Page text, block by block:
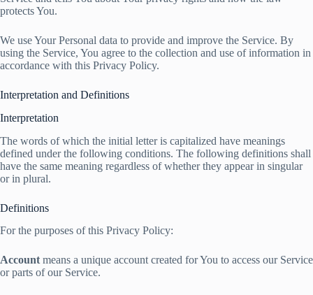
protects You.
We use Your Personal data to provide and improve the Service. By
using the Service, You agree to the collection and use of information in
accordance with this Privacy Policy.
Interpretation and Definitions
Interpretation
The words of which the initial letter is capitalized have meanings
defined under the following conditions. The following definitions shall
have the same meaning regardless of whether they appear in singular
or in plural.
Definitions
For the purposes of this Privacy Policy:
Account means a unique account created for You to access our Service
or parts of our Service.